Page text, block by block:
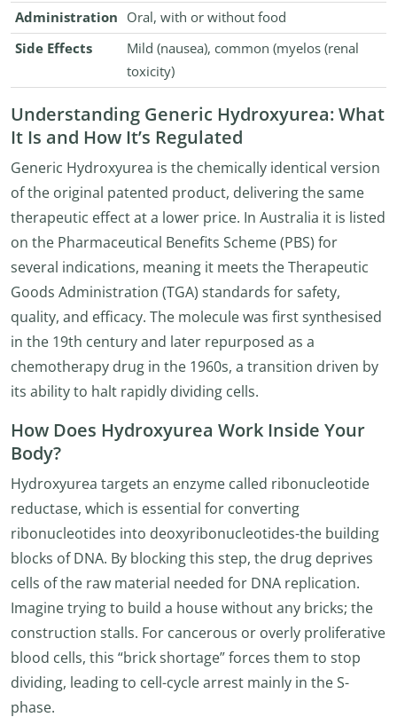
Administration Oral, with or without food
Side Effects
Mild (nausea), common (myelos (renal
toxicity)
Understanding Generic Hydroxyurea: What
It Is and How It’s Regulated
Generic Hydroxyurea is the chemically identical version
of the original patented product, delivering the same
therapeutic effect at a lower price. In Australia it is listed
on the Pharmaceutical Benefits Scheme (PBS) for
several indications, meaning it meets the Therapeutic
Goods Administration (TGA) standards for safety,
quality, and efficacy. The molecule was first synthesised
in the 19th century and later repurposed as a
chemotherapy drug in the 1960s, a transition driven by
its ability to halt rapidly dividing cells.
How Does Hydroxyurea Work Inside Your
Body?
Hydroxyurea targets an enzyme called ribonucleotide
reductase, which is essential for converting
ribonucleotides into deoxyribonucleotides-the building
blocks of DNA. By blocking this step, the drug deprives
cells of the raw material needed for DNA replication.
Imagine trying to build a house without any bricks; the
construction stalls. For cancerous or overly proliferative
blood cells, this “brick shortage” forces them to stop
dividing, leading to cell-cycle arrest mainly in the S-
phase.